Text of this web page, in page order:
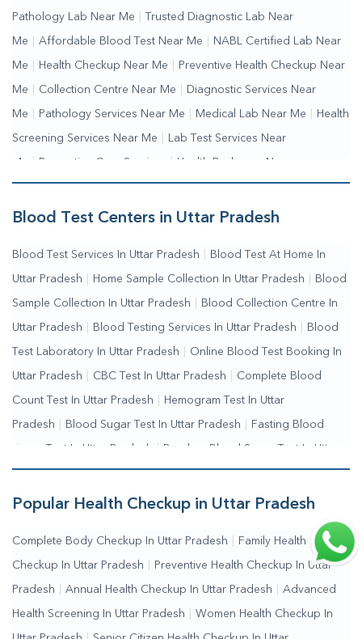
Pathology Lab Near Me Trusted Diagnostic Lab Near
Me Affordable Blood Test Near Me NABL Certified Lab Near
Me Health Checkup Near Me Preventive Health Checkup Near
Me Collection Centre Near Me Diagnostic Services Near
Me Pathology Services Near Me Medical Lab Near Me Health
Screening Services Near Me Lab Test Services Near
Me | Preventive Care Services | Health Packages Near
Me | Complete Health Checkup Services | Wellness Test
Services Blood Collection Centre Near Me Home Sample
Testing Services Near Me | Blood Test Laboratory Near
Me | Online Blood Test Booking
Blood Test Centers in Uttar Pradesh
Blood Test Services In Uttar Pradesh Blood Test At Home In
Uttar Pradesh Home Sample Collection In Uttar Pradesh Blood
Sample Collection In Uttar Pradesh Blood Collection Centre In
Uttar Pradesh Blood Testing Services In Uttar Pradesh Blood
Test Laboratory In Uttar Pradesh Online Blood Test Booking In
Uttar Pradesh CBC Test In Uttar Pradesh Complete Blood
Count Test In Uttar Pradesh Hemogram Test In Uttar
Pradesh Blood Sugar Test In Uttar Pradesh Fasting Blood
Sugar Test In Uttar Pradesh | Random Blood Sugar Test In Uttar
Pradesh
Popular Health Checkup in Uttar Pradesh
Complete Body Checkup In Uttar Pradesh Family Health
Checkup In Uttar Pradesh Preventive Health Checkup In Uttar
Pradesh Annual Health Checkup In Uttar Pradesh Advanced
Health Screening In Uttar Pradesh Women Health Checkup In